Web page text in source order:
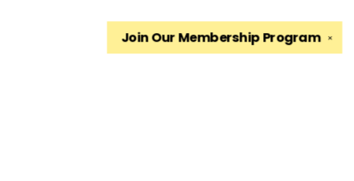
✕
Join OurMembership Program